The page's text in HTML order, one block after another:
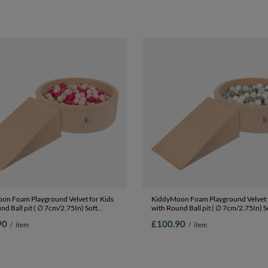
Foam Playground Velvet for Kids
Ball pit ( ∅ 7cm/2.75In) Soft
EU, Sand beige: pastel
/ item
KiddyMoon Foam Playground Velvet
with Round Ball pit ( ∅ 7cm/2.75In)
Made In The EU, Sand beige: white/
£100.90 / item